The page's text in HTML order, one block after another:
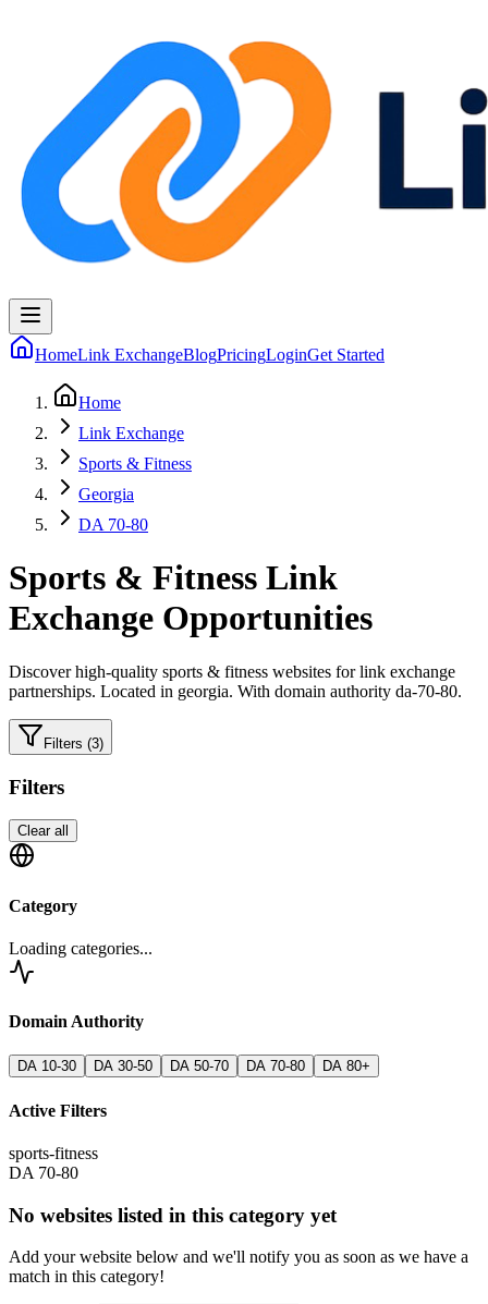
HomeLink ExchangeBlogPricingLoginGet Started
Home
Link Exchange
Sports & Fitness
Georgia
DA 70-80
Sports & Fitness Link
Exchange Opportunities
Discover high-quality sports & fitness websites for link exchange
partnerships. Located in georgia. With domain authority da-70-80.
Filters (3)
Filters
Clear all
Category
Loading categories...
Domain Authority
DA 10-30 DA 30-50 DA 50-70 DA 70-80 DA 80+
Active Filters
sports-fitness
DA 70-80
No websites listed in this category yet
Add your website below and we'll notify you as soon as we have a
match in this category!